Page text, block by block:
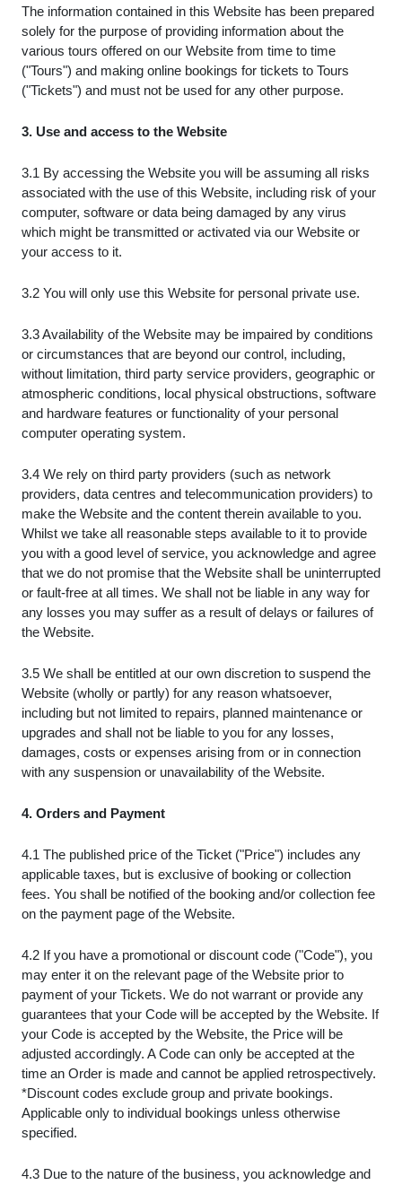
The information contained in this Website has been prepared
solely for the purpose of providing information about the
various tours offered on our Website from time to time
("Tours") and making online bookings for tickets to Tours
("Tickets") and must not be used for any other purpose.
3. Use and access to the Website
3.1 By accessing the Website you will be assuming all risks
associated with the use of this Website, including risk of your
computer, software or data being damaged by any virus
which might be transmitted or activated via our Website or
your access to it.
3.2 You will only use this Website for personal private use.
3.3 Availability of the Website may be impaired by conditions
or circumstances that are beyond our control, including,
without limitation, third party service providers, geographic or
atmospheric conditions, local physical obstructions, software
and hardware features or functionality of your personal
computer operating system.
3.4 We rely on third party providers (such as network
providers, data centres and telecommunication providers) to
make the Website and the content therein available to you.
Whilst we take all reasonable steps available to it to provide
you with a good level of service, you acknowledge and agree
that we do not promise that the Website shall be uninterrupted
or fault-free at all times. We shall not be liable in any way for
any losses you may suffer as a result of delays or failures of
the Website.
3.5 We shall be entitled at our own discretion to suspend the
Website (wholly or partly) for any reason whatsoever,
including but not limited to repairs, planned maintenance or
upgrades and shall not be liable to you for any losses,
damages, costs or expenses arising from or in connection
with any suspension or unavailability of the Website.
4. Orders and Payment
4.1 The published price of the Ticket ("Price") includes any
applicable taxes, but is exclusive of booking or collection
fees. You shall be notified of the booking and/or collection fee
on the payment page of the Website.
4.2 If you have a promotional or discount code ("Code"), you
may enter it on the relevant page of the Website prior to
payment of your Tickets. We do not warrant or provide any
guarantees that your Code will be accepted by the Website. If
your Code is accepted by the Website, the Price will be
adjusted accordingly. A Code can only be accepted at the
time an Order is made and cannot be applied retrospectively.
*Discount codes exclude group and private bookings.
Applicable only to individual bookings unless otherwise
specified.
4.3 Due to the nature of the business, you acknowledge and